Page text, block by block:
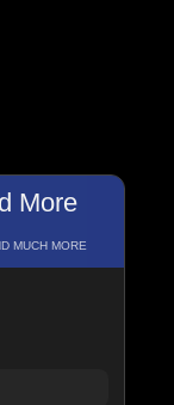
More
MUCH MORE